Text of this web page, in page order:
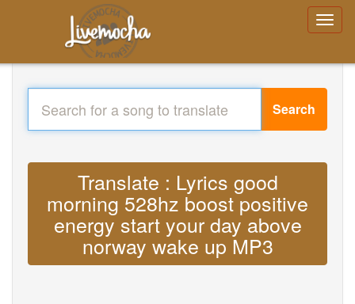
Search
Translate : Lyrics good
morning 528hz boost positive
energy start your day above
norway wake up MP3